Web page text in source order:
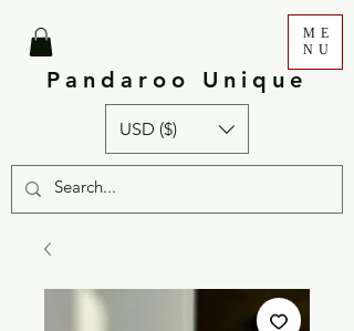
Pandaroo Unique
ME
NU
USD ($)